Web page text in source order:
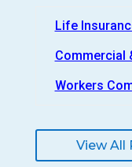
Life
Commercial
Workers
View All